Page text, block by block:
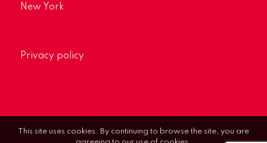
New York
Privacy policy
This site uses cookies. By continuing to browse the site, you are